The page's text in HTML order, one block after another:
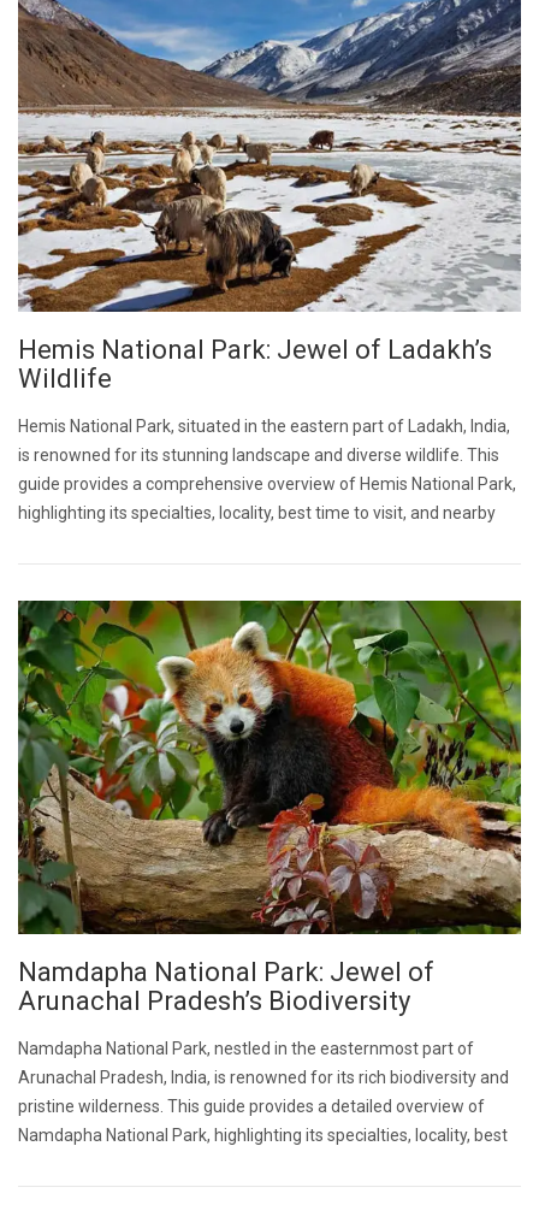
Hemis National Park: Jewel of Ladakh’s
Wildlife
Hemis National Park, situated in the eastern part of Ladakh, India,
is renowned for its stunning landscape and diverse wildlife. This
guide provides a comprehensive overview of Hemis National Park,
highlighting its specialties, locality, best time to visit, and nearby
Namdapha National Park: Jewel of
Arunachal Pradesh’s Biodiversity
Namdapha National Park, nestled in the easternmost part of
Arunachal Pradesh, India, is renowned for its rich biodiversity and
pristine wilderness. This guide provides a detailed overview of
Namdapha National Park, highlighting its specialties, locality, best